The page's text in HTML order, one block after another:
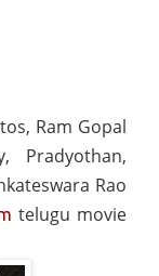
Ram Gopal
Pradyothan,
Rao
telugu movie